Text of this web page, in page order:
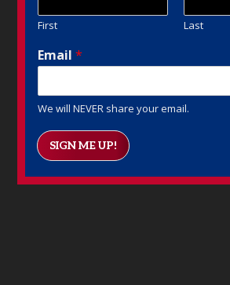
First Last
Email*
We will NEVER share your email.
SIGN ME UP!